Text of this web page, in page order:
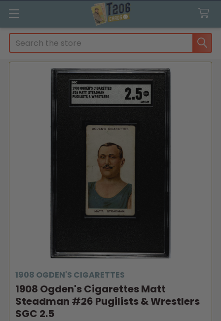
Search
1908 OGDEN'S CIGARETTES
1908 Ogden's Cigarettes Matt
Steadman #26 Pugilists & Wrestlers
SGC 2.5